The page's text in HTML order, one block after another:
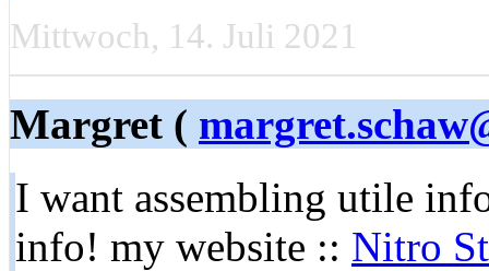
Mittwoch, 14. Juli 2021
Margret (
I want assembling utile
info! my website :: Nitro